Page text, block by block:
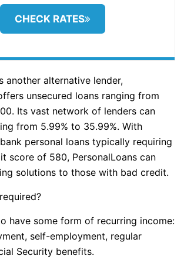
CHECK RATES
another alternative lender,
unsecured loans ranging from
Its vast network of lenders can
from 5.99% to 35.99%. With
personal loans typically requiring
score of 580, PersonalLoans can
solutions to those with bad credit.
have some form of recurring income:
self-employment, regular
Security benefits.